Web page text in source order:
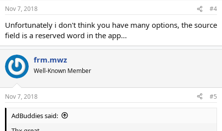
Nov 7, 2018 #4
Unfortunately i don't think you have many options, the source
field is a reserved word in the app...
frm.mwz
Well-Known Member
Nov 7, 2018 #5
AdBuddies said: